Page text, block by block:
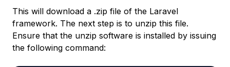
This will download a .zip file of the Laravel
framework. The next step is to unzip this file.
Ensure that the unzip software is installed by issuing
the following command: